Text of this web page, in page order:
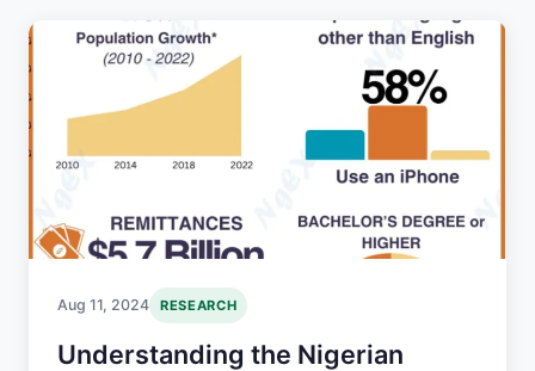
Aug 11, 2024 RESEARCH
Understanding the Nigerian